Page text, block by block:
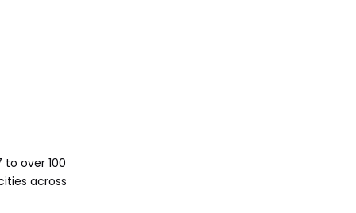
to over 100
across